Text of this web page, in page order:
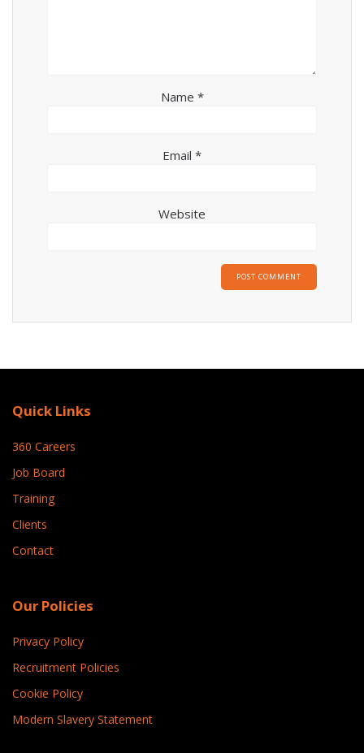
Name *
Email *
Website
Quick Links
360 Careers
Job Board
Training
Clients
Contact
Our Policies
Privacy Policy
Recruitment Policies
Cookie Policy
Modern Slavery Statement